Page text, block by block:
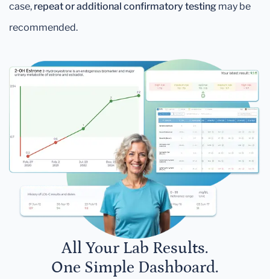
case, repeat or additional confirmatory testing may be
recommended.
All Your Lab Results.
One Simple Dashboard.